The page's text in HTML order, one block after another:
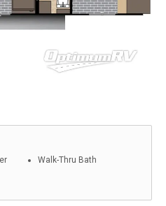
Walk-Thru Bath